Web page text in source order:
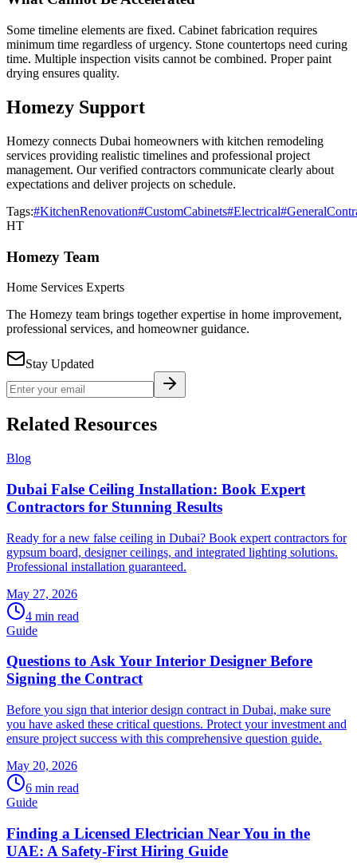
Some timeline elements are fixed. Cabinet fabrication requires
minimum time regardless of urgency. Stone countertops need curing
time. Multiple inspection visits cannot be combined. Proper paint
drying ensures quality.
Homezy Support
Homezy connects Dubai homeowners with kitchen remodeling
services providing realistic timelines and professional project
management. Our verified contractors communicate clearly about
expectations and deliver projects on schedule.
Tags:#KitchenRenovation#CustomCabinets#Electrical
HT
Homezy Team
Home Services Experts
The Homezy team brings together expertise in home improvement,
professional services, and homeowner guidance.
Stay Updated
Related Resources
Blog
Dubai False Ceiling Installation: Book Expert
Contractors for Stunning Results
Ready for a new false ceiling in Dubai? Book expert contractors for
gypsum board, designer ceilings, and integrated lighting solutions.
Professional installation guaranteed.
May 27, 2026
4 min read
Guide
Questions to Ask Your Interior Designer Before
Signing the Contract
Before you sign that interior design contract in Dubai, make sure
you have asked these critical questions. Protect your investment and
ensure project success with this comprehensive question guide.
May 20, 2026
6 min read
Guide
Finding a Licensed Electrician Near You in the
UAE: A Safety-First Hiring Guide